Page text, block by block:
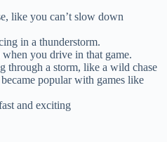
like you can’t slow down
in a thunderstorm.
you drive in that game.
through a storm, like a wild chase
popular with games like
and exciting